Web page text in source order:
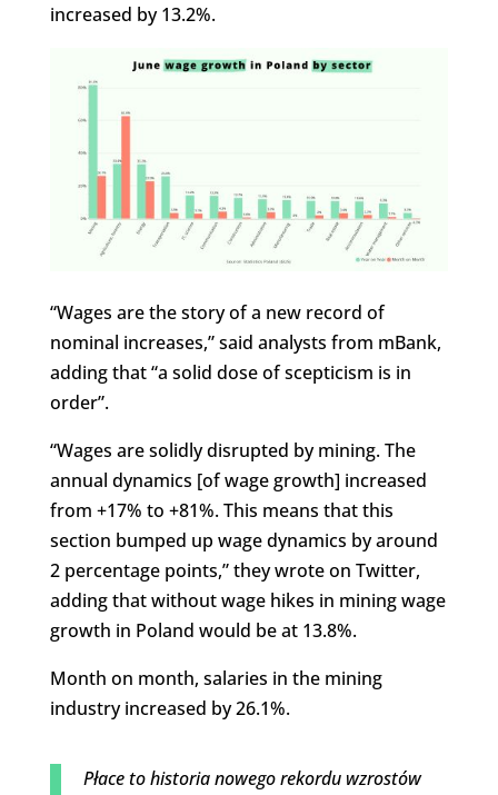
increased by 13.2%.
“Wages are the story of a new record of
nominal increases,” said analysts from mBank,
adding that “a solid dose of scepticism is in
order”.
“Wages are solidly disrupted by mining. The
annual dynamics [of wage growth] increased
from +17% to +81%. This means that this
section bumped up wage dynamics by around
2 percentage points,” they wrote on Twitter,
adding that without wage hikes in mining wage
growth in Poland would be at 13.8%.
Month on month, salaries in the mining
industry increased by 26.1%.
Płace to historia nowego rekordu wzrostów